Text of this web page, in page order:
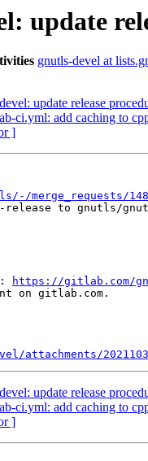
update
gnutls-devel at
update release
ci.yml: add caching to
]
merge_requests/
release to gnutls/
https://gitlab.com/
on gitlab.com.
update release
ci.yml: add caching to
]